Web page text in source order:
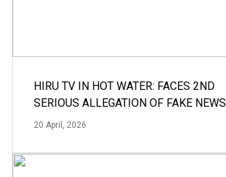
HIRU TV IN HOT WATER: FACES 2ND
SERIOUS ALLEGATION OF FAKE NEWS
20 April, 2026